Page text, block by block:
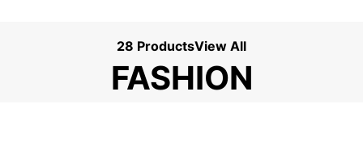
28 ProductsView All
FASHION